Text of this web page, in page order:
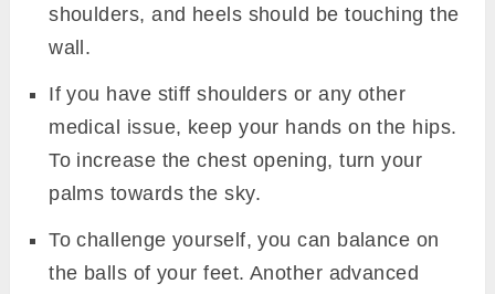
shoulders, and heels should be touching the
wall.
If you have stiff shoulders or any other
medical issue, keep your hands on the hips.
To increase the chest opening, turn your
palms towards the sky.
To challenge yourself, you can balance on
the balls of your feet. Another advanced